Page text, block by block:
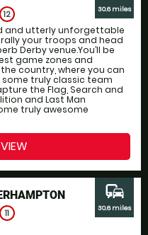
12
and utterly unforgettable
your troops and head
Derby venue.You’ll be
game zones and
country, where you can
truly classic team
the Flag, Search and
and Last Man
truly awesome
30.6 miles
VIEW
11
commute
30.6 miles